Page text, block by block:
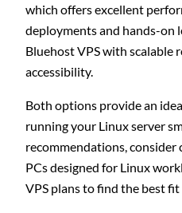
which offers excellent
deployments and hands-on
Bluehost VPS with scalable
accessibility.
Both options provide an
running your Linux server
recommendations,
PCs designed for Linux
VPS plans to find the best